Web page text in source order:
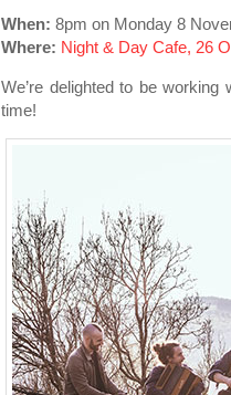
When: 8pm on Monday 8
Where: Night & Day Cafe, 26
We’re delighted to be
time!